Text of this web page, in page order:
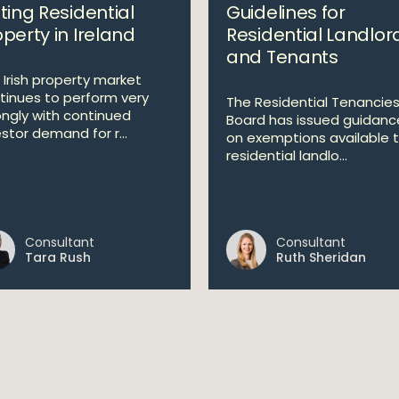
Residential
in Ireland
Irish property market
to perform very
with continued
demand for r...
Consultant
Tara Rush
Guidelines for
Residential
and Tenants
The Residential Tenancies
Board has issued
on exemptions available
residential landlo...
Consultant
Ruth Sheridan